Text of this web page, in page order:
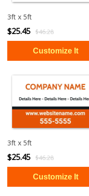
3ft x 5ft
$25.45 $46.28
3ft x 5ft
$25.45 $46.28